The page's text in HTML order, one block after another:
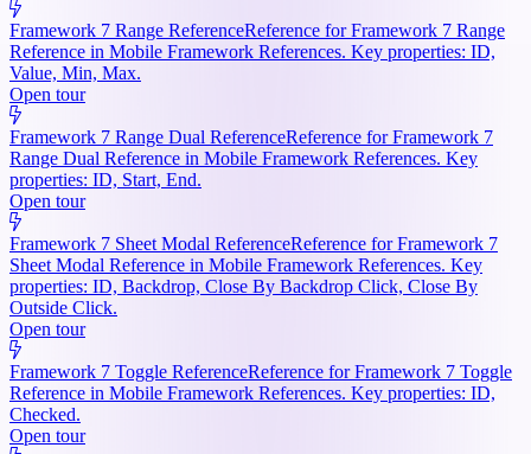
Framework 7 Range ReferenceReference for Framework 7 Range
Reference in Mobile Framework References. Key properties: ID,
Value, Min, Max.
Open tour
Framework 7 Range Dual ReferenceReference for Framework 7
Range Dual Reference in Mobile Framework References. Key
properties: ID, Start, End.
Open tour
Framework 7 Sheet Modal ReferenceReference for Framework 7
Sheet Modal Reference in Mobile Framework References. Key
properties: ID, Backdrop, Close By Backdrop Click, Close By
Outside Click.
Open tour
Framework 7 Toggle ReferenceReference for Framework 7 Toggle
Reference in Mobile Framework References. Key properties: ID,
Checked.
Open tour